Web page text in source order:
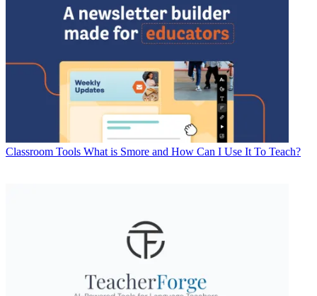
Classroom Tools What is Smore and How Can I Use It To Teach?